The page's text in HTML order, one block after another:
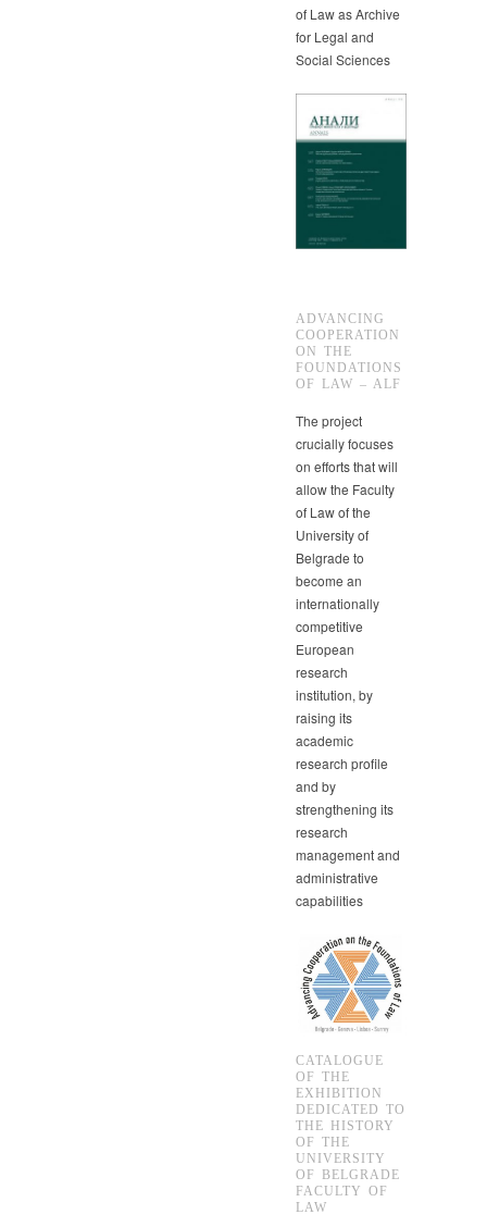
of Law as Archive
for Legal and
Social Sciences
ADVANCING
COOPERATION
ON THE
FOUNDATIONS
OF LAW – ALF
The project
crucially focuses
on efforts that will
allow the Faculty
of Law of the
University of
Belgrade to
become an
internationally
competitive
European
research
institution, by
raising its
academic
research profile
and by
strengthening its
research
management and
administrative
capabilities
CATALOGUE
OF THE
EXHIBITION
DEDICATED TO
THE HISTORY
OF THE
UNIVERSITY
OF BELGRADE
FACULTY OF
LAW